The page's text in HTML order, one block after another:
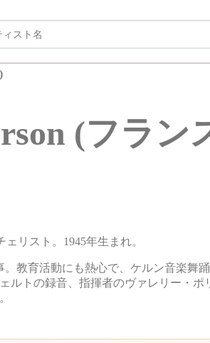
(フラン
リスト。1945年生まれ。
教育活動にも熱心で、ケルン音楽舞
トの録音、指揮者のヴァレリー・ポ